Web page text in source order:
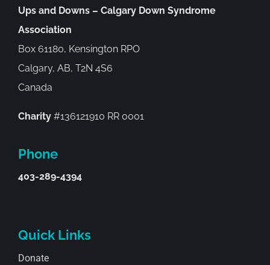
Ups and Downs – Calgary Down Syndrome
Association
Box 61180, Kensington RPO
Calgary, AB, T2N 4S6
Canada
Charity#136121910 RR 0001
Phone
403-289-4394
Quick Links
Donate